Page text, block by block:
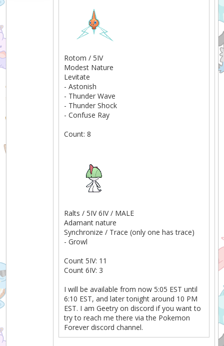
Rotom / 5IV
Modest Nature
Levitate
- Astonish
- Thunder Wave
- Thunder Shock
- Confuse Ray
Count: 8
Ralts / 5IV 6IV / MALE
Adamant nature
Synchronize / Trace (only one has trace)
- Growl
Count 5IV: 11
Count 6IV: 3
I will be available from now 5:05 EST until
6:10 EST, and later tonight around 10 PM
EST. I am Geetry on discord if you want to
try to reach me there via the Pokemon
Forever discord channel.